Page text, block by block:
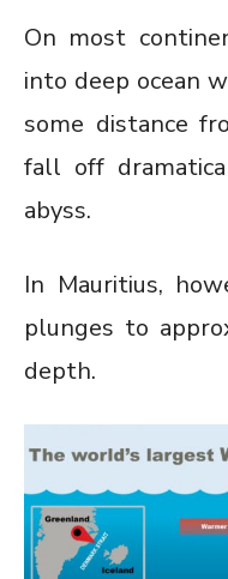
On most
into deep ocean
some distance
fall off
abyss.
In Mauritius,
plunges to
depth.